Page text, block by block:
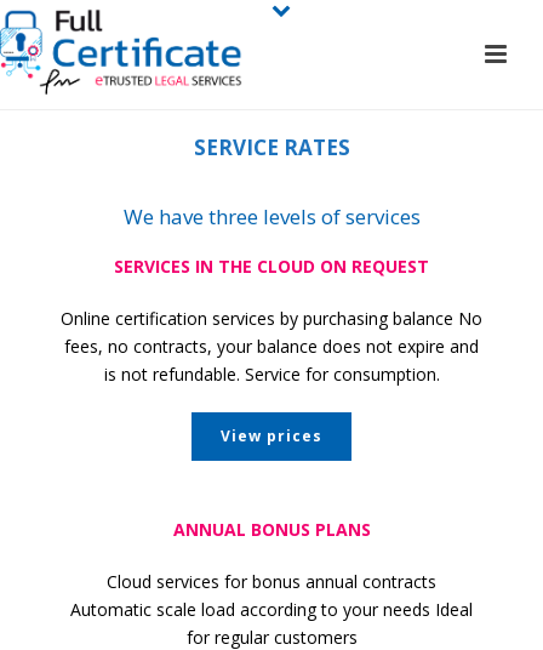
SERVICE RATES
We have three levels of services
SERVICES IN THE CLOUD ON REQUEST
Online certification services by purchasing balance No
fees, no contracts, your balance does not expire and
is not refundable. Service for consumption.
View prices
ANNUAL BONUS PLANS
Cloud services for bonus annual contracts
Automatic scale load according to yourneeds Ideal
for regular customers